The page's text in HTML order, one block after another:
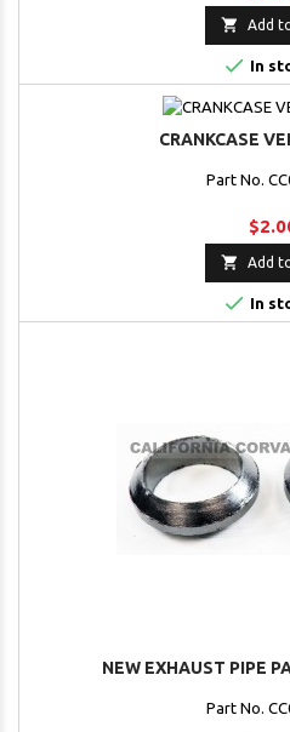
 Add
 In
CRANKCASE
Part No.
 Add
 In
NEW EXHAUST PIPE
Part No.